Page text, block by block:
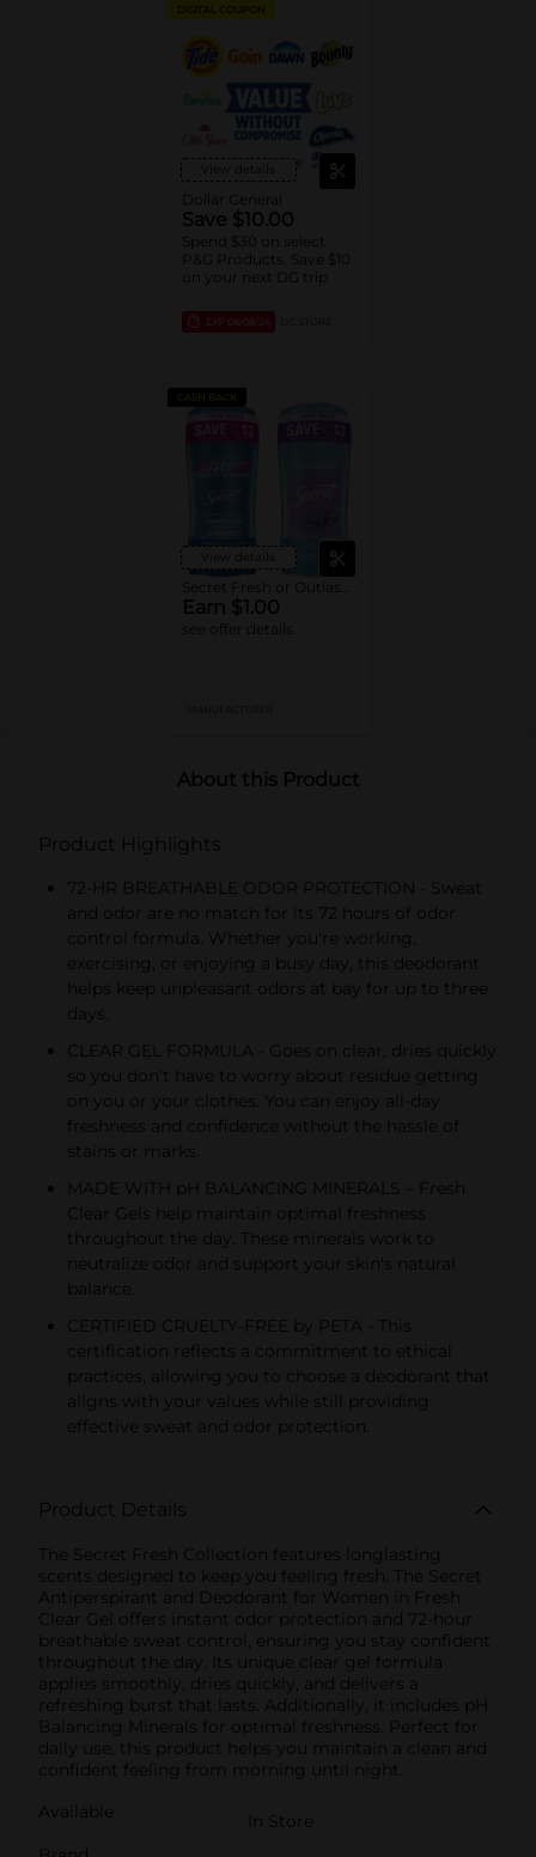
DIGITAL COUPON
View details
Dollar General
Save $10.00
Spend $30 on select
P&G Products, Save $10
on your next DG trip
EXP 08/08/26
CASH BACK
View details
Earn $1.00
see offer details
About this Product
Product Highlights
72-HR BREATHABLE ODOR PROTECTION - Sweat
and odor are no match for its 72 hours of odor
control formula. Whether you're working,
exercising, or enjoying a busy day, this deodorant
helps keep unpleasant odors at bay for up to three
days.
CLEAR GEL FORMULA - Goes on clear, dries quickly
so you don't have to worry about residue getting
on you or your clothes. You can enjoy all-day
freshness and confidence without the hassle of
stains or marks.
MADE WITH pH BALANCING MINERALS – Fresh
Clear Gels help maintain optimal freshness
throughout the day. These minerals work to
neutralize odor and support your skin's natural
balance.
CERTIFIED CRUELTY-FREE by PETA - This
certification reflects a commitment to ethical
practices, allowing you to choose a deodorant that
aligns with your values while still providing
effective sweat and odor protection.
Product Details
The Secret Fresh Collection features longlasting
scents designed to keep you feeling fresh. The Secret
Antiperspirant and Deodorant for Women in Fresh
Clear Gel offers instant odor protection and 72-hour
breathable sweat control, ensuring you stay confident
throughout the day. Its unique clear gel formula
applies smoothly, dries quickly, and delivers a
refreshing burst that lasts. Additionally, it includes pH
Balancing Minerals for optimal freshness. Perfect for
daily use, this product helps you maintain a clean and
confident feeling from morning until night.
Available
In Store